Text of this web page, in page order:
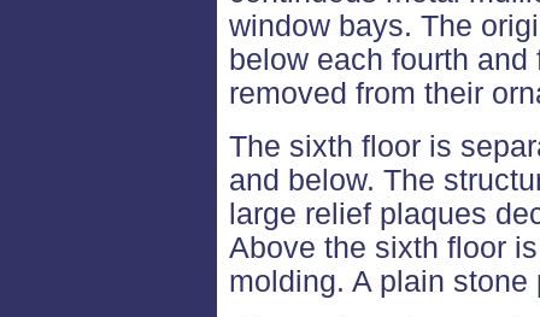
window bays. The
below each fourth
removed from their
The sixth floor is
and below. The
large relief plaques
Above the sixth floor
molding. A plain